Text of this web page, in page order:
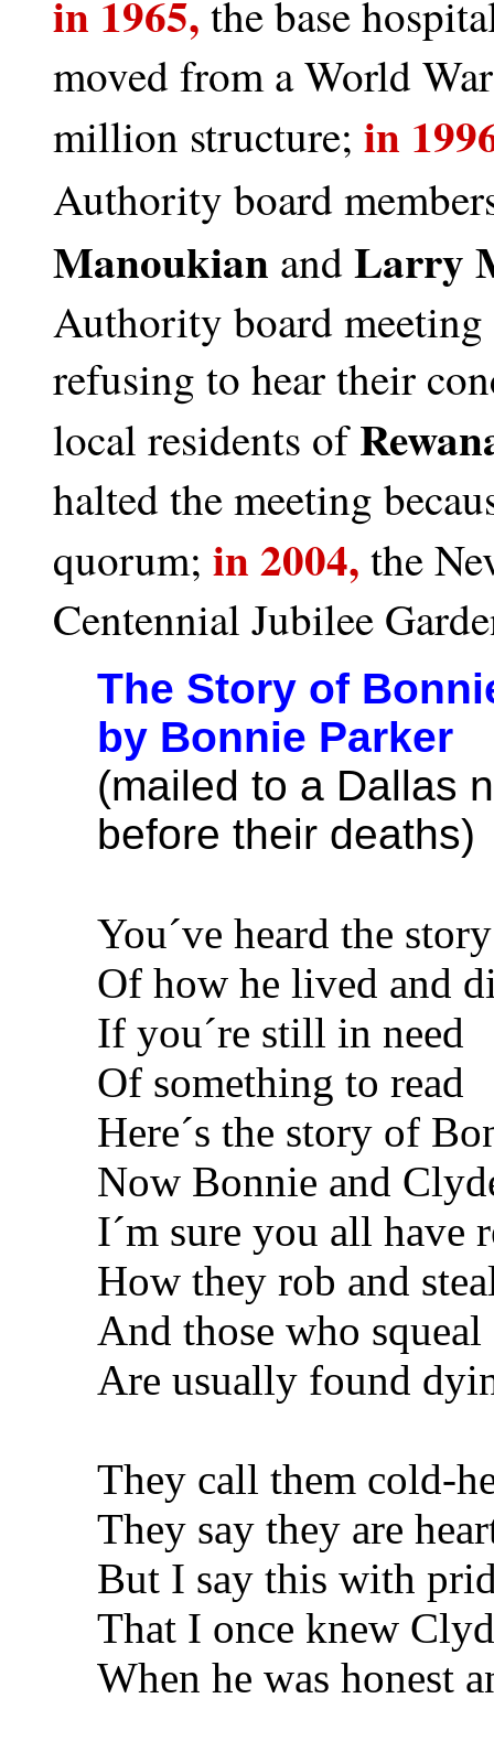
in 1965, the base
moved from a World
million structure; in
Authority board
Manoukian andLarry
Authority board meeting
refusing to hear their
local residents of
halted the meeting
quorum; in 2004, the
Centennial Jubilee
The Story of
by Bonnie Parker
(mailed to a Dallas
before their deaths)
You´ve heard the
Of how he lived and
If you´re still in need
Of something to read
Here´s the story of
Now Bonnie and
I´m sure you all have
How they rob and
And those who squeal
Are usually found
They call them cold-
They say they are
But I say this with
That I once knew
When he was honest